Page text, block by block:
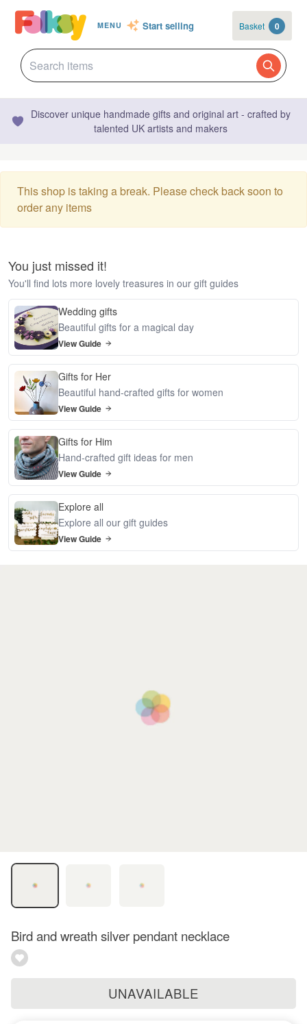
MENU Start selling Basket 0
Discover unique handmade gifts and original art - crafted by
talented UK artists and makers
This shop is taking a break. Please check back soon to
order any items
You just missed it!
You'll find lots more lovely treasures in our gift guides
Wedding gifts
Beautiful gifts for a magical day
View Guide
Gifts for Her
Beautiful hand-crafted gifts for women
View Guide
Gifts for Him
Hand-crafted gift ideas for men
View Guide
Explore all
Explore all our gift guides
View Guide
Bird and wreath silver pendant necklace
UNAVAILABLE